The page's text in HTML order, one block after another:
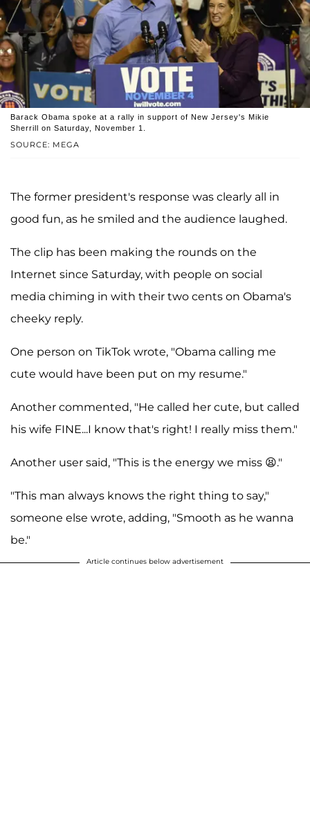
SOURCE: MEGA
Barack Obama spoke at a rally in support of New Jersey's Mikie
Sherrill on Saturday, November 1.
The former president's response was clearly all in
good fun, as he smiled and the audience laughed.
The clip has been making the rounds on the
Internet since Saturday, with people on social
media chiming in with their two cents on Obama's
cheeky reply.
One person on TikTok wrote, "Obama calling me
cute would have been put on my resume."
Another commented, "He called her cute, but called
his wife FINE...I know that's right! I really miss them."
Another user said, "This is the energy we miss 😫."
"This man always knows the right thing to say,"
someone else wrote, adding, "Smooth as he wanna
be."
Article continues below advertisement